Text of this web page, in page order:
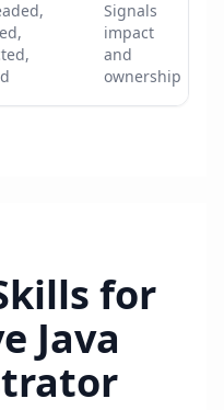
Signals
impact
and
ownership
for
Java